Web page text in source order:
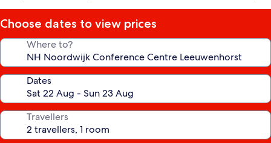
Choose dates to view prices
Where to?
Dates
Travellers